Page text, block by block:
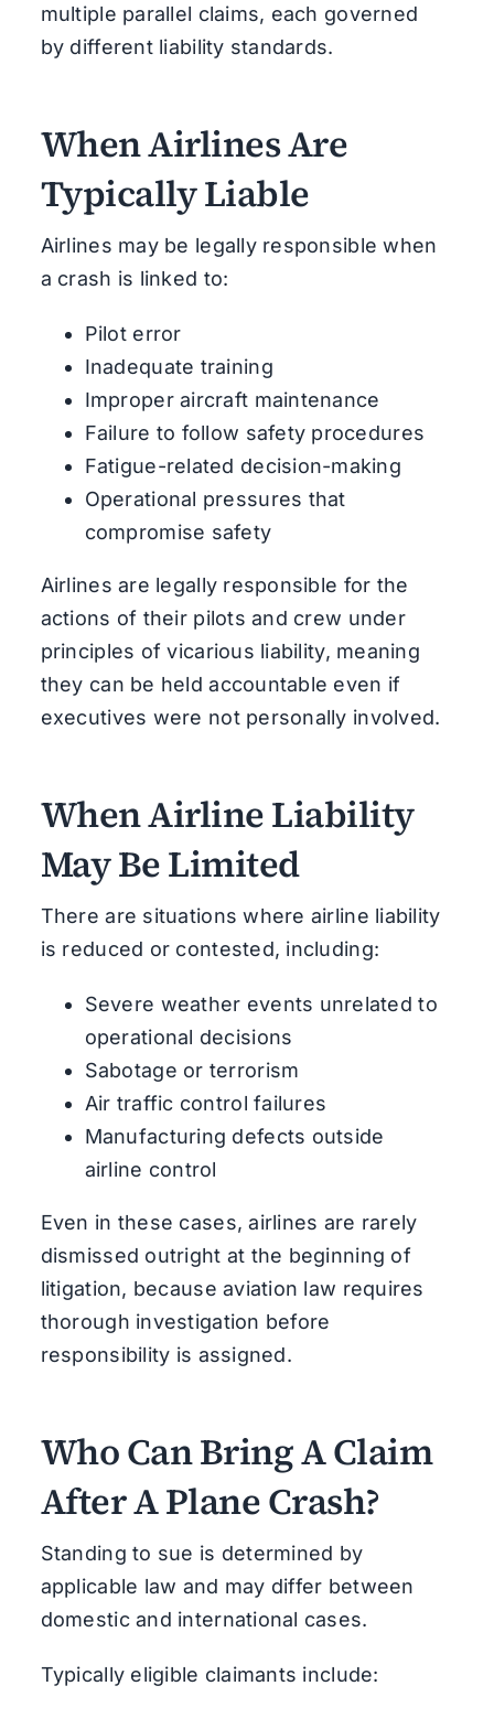
multiple parallel claims, each governed
by different liability standards.
When Airlines Are
Typically Liable
Airlines may be legally responsible when
a crash is linked to:
Pilot error
Inadequate training
Improper aircraft maintenance
Failure to follow safety procedures
Fatigue-related decision-making
Operational pressures that
compromise safety
Airlines are legally responsible for the
actions of their pilots and crew under
principles of vicarious liability, meaning
they can be held accountable even if
executives were not personally involved.
When Airline Liability
May Be Limited
There are situations where airline liability
is reduced or contested, including:
Severe weather events unrelated to
operational decisions
Sabotage or terrorism
Air traffic control failures
Manufacturing defects outside
airline control
Even in these cases, airlines are rarely
dismissed outright at the beginning of
litigation, because aviation law requires
thorough investigation before
responsibility is assigned.
Who Can Bring A Claim
After A Plane Crash?
Standing to sue is determined by
applicable law and may differ between
domestic and international cases.
Typically eligible claimants include: